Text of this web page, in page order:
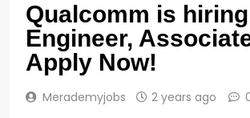
Qualcomm is
Engineer, Associate
Apply Now!
Merademyjobs 2 years ago